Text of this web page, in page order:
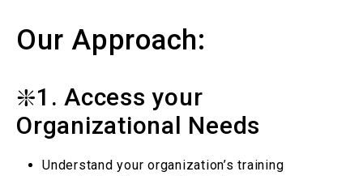
Our Approach:
❇️1. Access your
Organizational Needs
Understand your organization’s training